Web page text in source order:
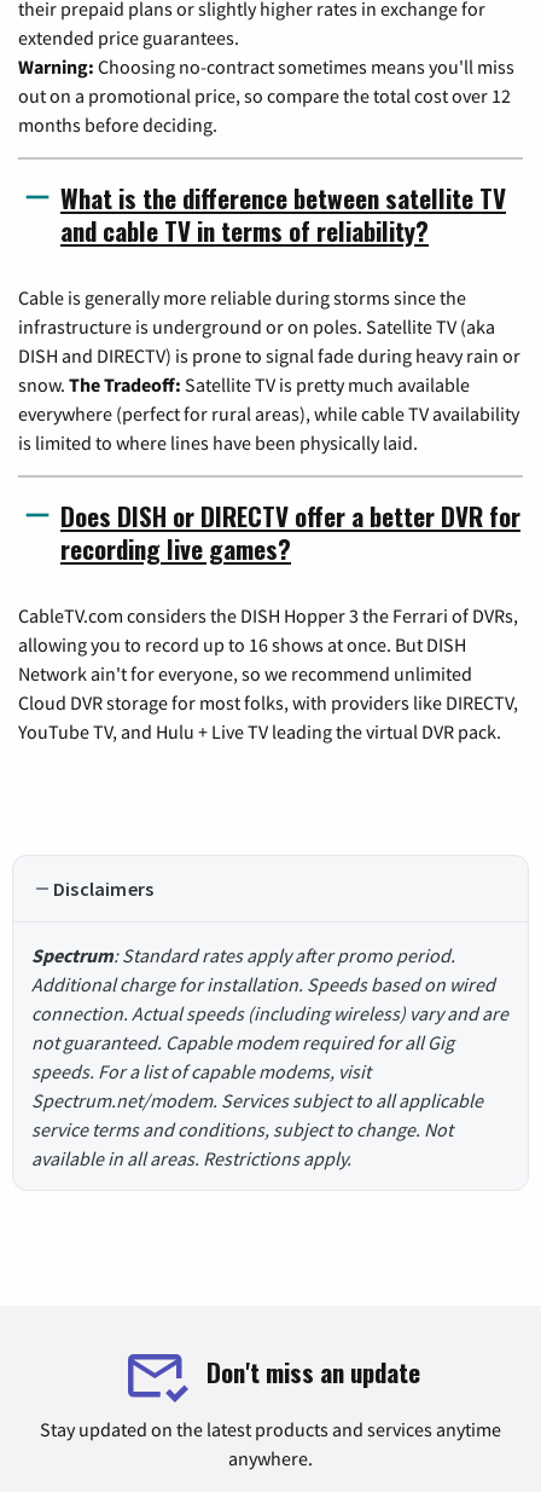
their prepaid plans or slightly higher rates in exchange for
extended price guarantees.
Warning: Choosing no-contract sometimes means you'll miss
out on a promotional price, so compare the total cost over 12
months before deciding.
What is the difference between satellite TV
and cable TV in terms of reliability?
Cable is generally more reliable during storms since the
infrastructure is underground or on poles. Satellite TV (aka
DISH and DIRECTV) is prone to signal fade during heavy rain or
snow. The Tradeoff: Satellite TV is pretty much available
everywhere (perfect for rural areas), while cable TV availability
is limited to where lines have been physically laid.
Does DISH or DIRECTV offer a better DVR for
recording live games?
CableTV.com considers the DISH Hopper 3 the Ferrari of DVRs,
allowing you to record up to 16 shows at once. But DISH
Network ain't for everyone, so we recommend unlimited
Cloud DVR storage for most folks, with providers like DIRECTV,
YouTube TV, and Hulu + Live TV leading the virtual DVR pack.
Disclaimers
Spectrum: Standard rates apply after promo period.
Additional charge for installation. Speeds based on wired
connection. Actual speeds (including wireless) vary and are
not guaranteed. Capable modem required for all Gig
speeds. For a list of capable modems, visit
Spectrum.net/modem. Services subject to all applicable
service terms and conditions, subject to change. Not
available in all areas. Restrictions apply.
Don't miss an update
Stay updated on the latest products and services anytime
anywhere.